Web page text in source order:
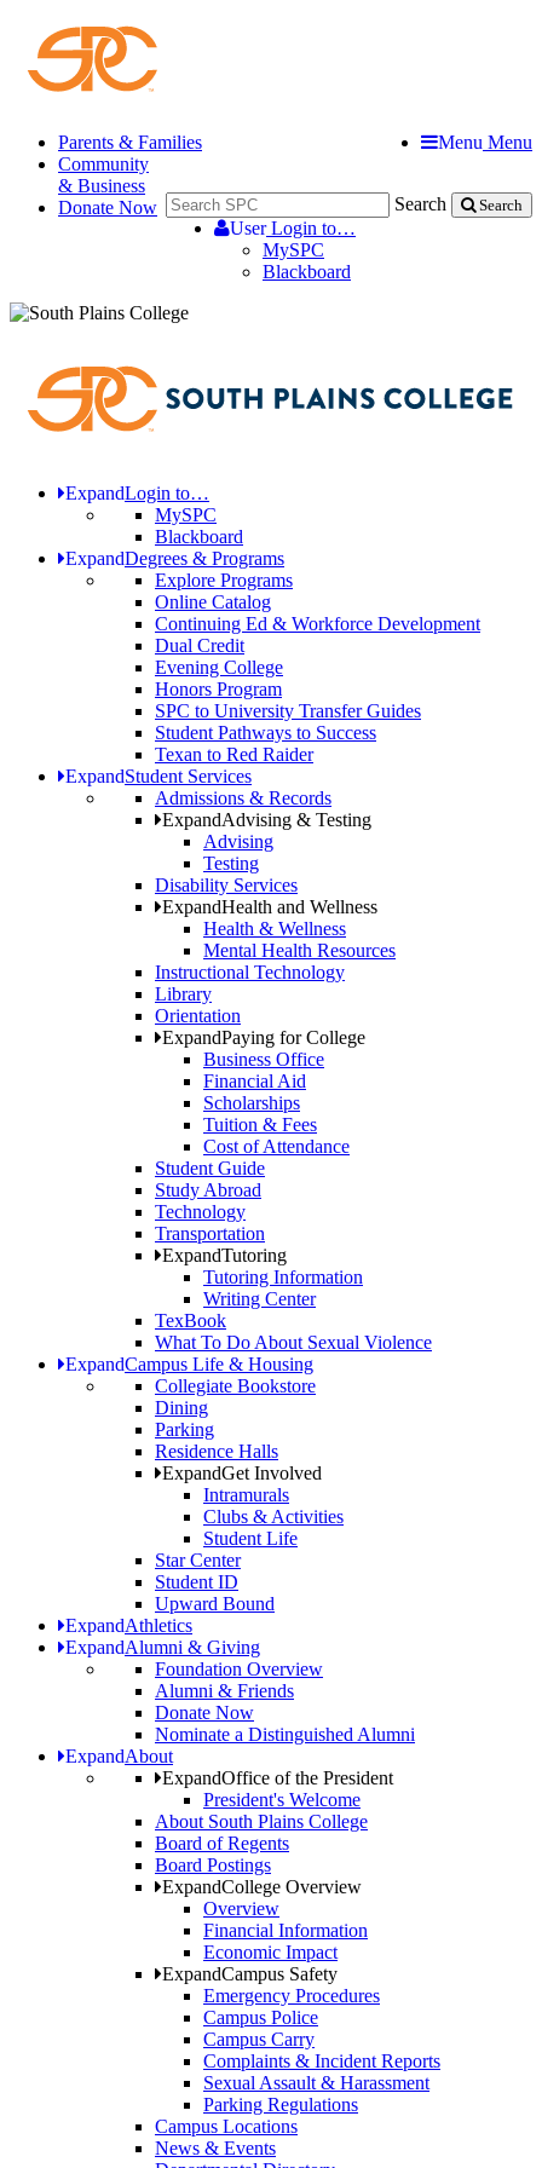
Menu Menu
Search Search
UserLogin to…
MySPC
Blackboard
Parents & Families
Community
& Business
Donate Now
ExpandLogin to…
MySPC
Blackboard
ExpandDegrees & Programs
Explore Programs
Online Catalog
Continuing Ed & Workforce Development
Dual Credit
Evening College
Honors Program
SPC to University Transfer Guides
Student Pathways to Success
Texan to Red Raider
ExpandStudent Services
Admissions & Records
ExpandAdvising & Testing
Advising
Testing
Disability Services
ExpandHealth and Wellness
Health & Wellness
Mental Health Resources
Instructional Technology
Library
Orientation
ExpandPaying for College
Business Office
Financial Aid
Scholarships
Tuition & Fees
Cost of Attendance
Student Guide
Study Abroad
Technology
Transportation
ExpandTutoring
Tutoring Information
Writing Center
TexBook
What To Do About Sexual Violence
ExpandCampus Life & Housing
Collegiate Bookstore
Dining
Parking
Residence Halls
ExpandGet Involved
Intramurals
Clubs & Activities
Student Life
Star Center
Student ID
Upward Bound
ExpandAthletics
ExpandAlumni & Giving
Foundation Overview
Alumni & Friends
Donate Now
Nominate a Distinguished Alumni
ExpandAbout
ExpandOffice of the President
President's Welcome
About South Plains College
Board of Regents
Board Postings
ExpandCollege Overview
Overview
Financial Information
Economic Impact
ExpandCampus Safety
Emergency Procedures
Campus Police
Campus Carry
Complaints & Incident Reports
Sexual Assault & Harassment
Parking Regulations
Campus Locations
News & Events